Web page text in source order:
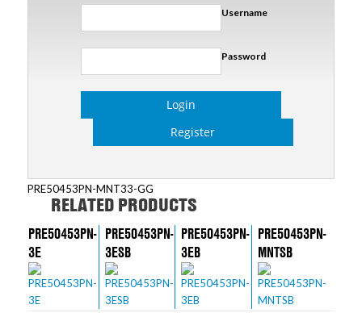
Username
Password
Login
Register
PRE50453PN-MNT33-GG
RELATED PRODUCTS
PRE50453PN-
3E
PRE50453PN-
3ESB
PRE50453PN-
3EB
PRE50453PN-
MNTSB